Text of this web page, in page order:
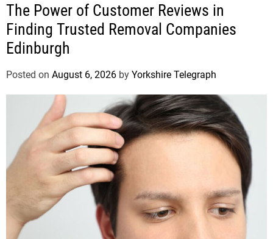
The Power of Customer Reviews in
Finding Trusted Removal Companies
Edinburgh
Posted on August 6, 2026 by Yorkshire Telegraph